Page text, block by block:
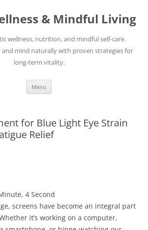
& Mindful Living
wellness, nutrition, and mindful self-care.
mind naturally with proven strategies for
long-term vitality.
Menu
for Blue Light Eye Strain
Relief
4 Second
screens have become an integral part
it’s working on a computer,